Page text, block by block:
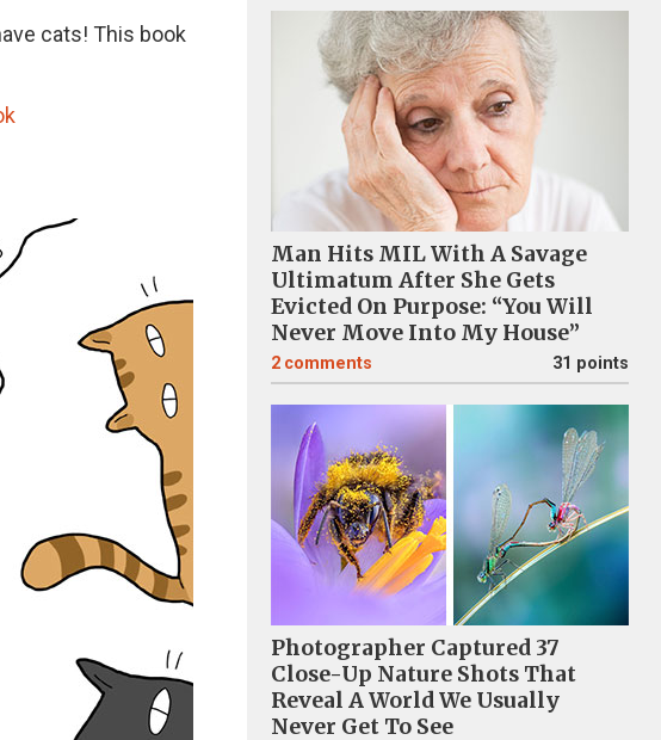
cats! This book
Man Hits MIL With A Savage
Ultimatum After She Gets
Evicted On Purpose: “You Will
Never Move Into My House”
2 comments 31 points
Photographer Captured 37
Close-Up Nature Shots That
Reveal A World We Usually
Never Get To See